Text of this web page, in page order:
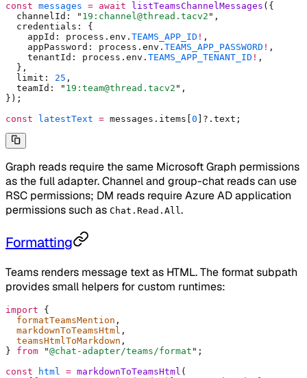
const messages = await listTeamsChannelMessages ( {
  channelId
: " 19:channel@thread.tacv2 " ,
  credentials
:
{
    appId
: process . env . TEAMS_APP_ID ! ,
    appPassword
: process . env . TEAMS_APP_PASSWORD ! ,
    tenantId
: process . env . TEAMS_APP_TENANT_ID ! ,
  },
  limit
: 25 ,
  teamId
: " 19:team@thread.tacv2 " ,
} ) ;
const latestText = messages . items[ 0 ?. text ;
Graph reads require the same Microsoft Graph permissions
as the full adapter. Channel and group-chat reads can use
RSC permissions; DM reads require Azure AD application
permissions such as Chat.Read.All.
Formatting
Teams renders message text as HTML. The format subpath
provides small helpers for custom runtimes:
import {
  formatTeamsMention
,
  markdownToTeamsHtml
,
  teamsHtmlToMarkdown
,
} from "@chat-adapter/teams/format " ;
const html = markdownToTeamsHtml (